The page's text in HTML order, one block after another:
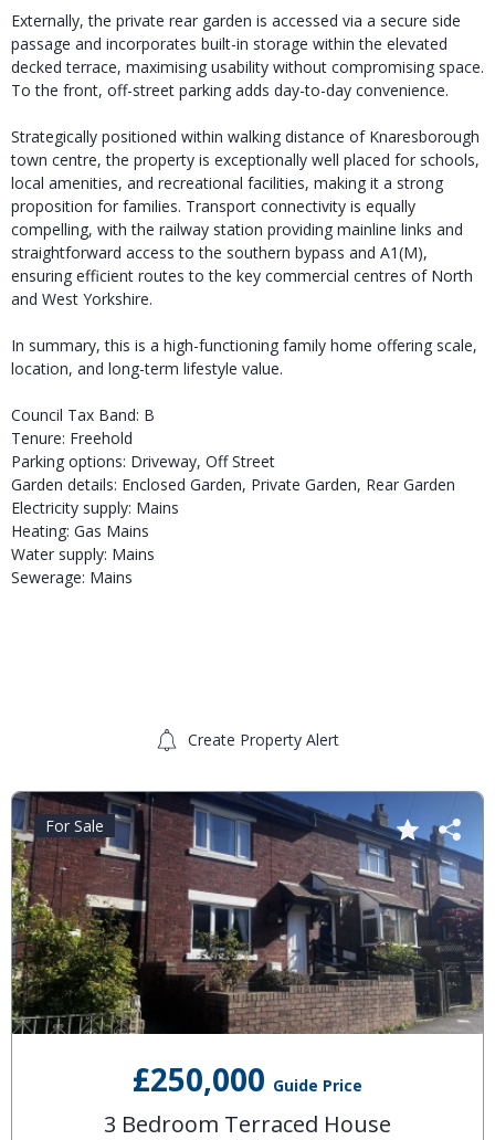
Externally, the private rear garden is accessed via a secure side
passage and incorporates built-in storage within the elevated
decked terrace, maximising usability without compromising space.
To the front, off-street parking adds day-to-day convenience.
Strategically positioned within walking distance of Knaresborough
town centre, the property is exceptionally well placed for schools,
local amenities, and recreational facilities, making it a strong
proposition for families. Transport connectivity is equally
compelling, with the railway station providing mainline links and
straightforward access to the southern bypass and A1(M),
ensuring efficient routes to the key commercial centres of North
and West Yorkshire.
In summary, this is a high-functioning family home offering scale,
location, and long-term lifestyle value.
Council Tax Band: B
Tenure: Freehold
Parking options: Driveway, Off Street
Garden details: Enclosed Garden, Private Garden, Rear Garden
Electricity supply: Mains
Heating: Gas Mains
Water supply: Mains
Sewerage: Mains
Create Property Alert
£250,000 Guide Price
3 Bedroom Terraced House
For Sale